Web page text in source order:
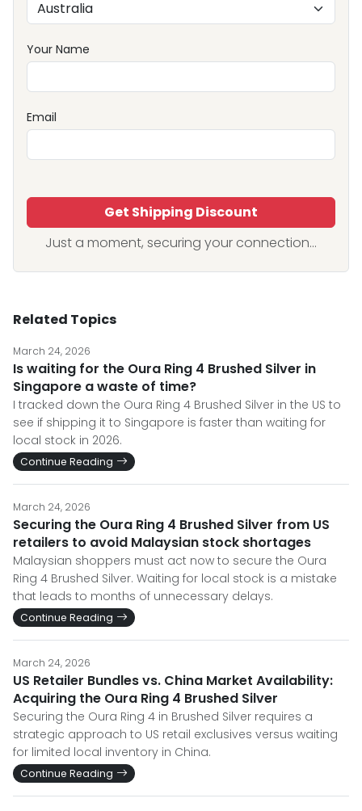
Your Name
Email
Get Shipping Discount
Just a moment, securing your connection...
Related Topics
March 24, 2026
Is waiting for the Oura Ring 4 Brushed Silver in
Singapore a waste of time?
I tracked down the Oura Ring 4 Brushed Silver in the US to
see if shipping it to Singapore is faster than waiting for
local stock in 2026.
Continue Reading
March 24, 2026
Securing the Oura Ring 4 Brushed Silver from US
retailers to avoid Malaysian stock shortages
Malaysian shoppers must act now to secure the Oura
Ring 4 Brushed Silver. Waiting for local stock is a mistake
that leads to months of unnecessary delays.
Continue Reading
March 24, 2026
US Retailer Bundles vs. China Market Availability:
Acquiring the Oura Ring 4 Brushed Silver
Securing the Oura Ring 4 in Brushed Silver requires a
strategic approach to US retail exclusives versus waiting
for limited local inventory in China.
Continue Reading